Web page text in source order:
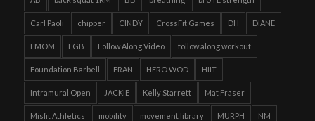
Carl Paoli chipper CINDY CrossFit Games DH DIANE
EMOM FGB Follow Along Video follow along workout
Foundation Barbell FRAN HERO WOD HIIT
Intramural Open JACKIE Kelly Starrett Mat Fraser
Misfit Athletics mobility movement library MURPH NM